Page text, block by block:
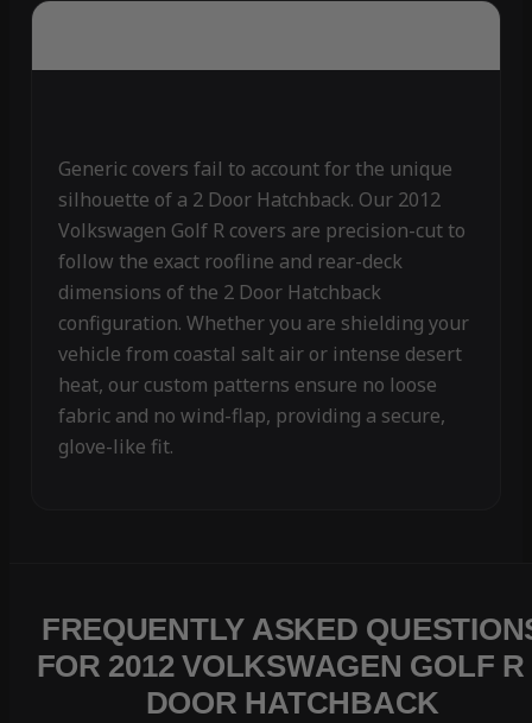
Generic covers fail to account for the unique
silhouette of a 2 Door Hatchback. Our 2012
Volkswagen Golf R covers are precision-cut to
follow the exact roofline and rear-deck
dimensions of the 2 Door Hatchback
configuration. Whether you are shielding your
vehicle from coastal salt air or intense desert
heat, our custom patterns ensure no loose
fabric and no wind-flap, providing a secure,
glove-like fit.
FREQUENTLY ASKED
FOR 2012 VOLKSWAGEN GOLF R
DOOR HATCHBACK